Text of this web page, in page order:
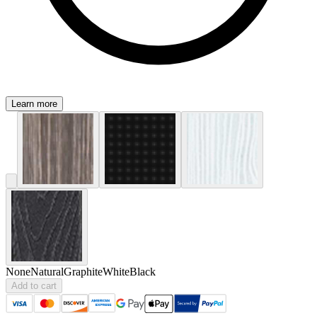
Learn more
NoneNaturalGraphiteWhiteBlack
Add to cart